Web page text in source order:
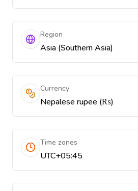
Region
Asia (Southern Asia)
Currency
Nepalese rupee (₨)
Time zones
UTC+05:45